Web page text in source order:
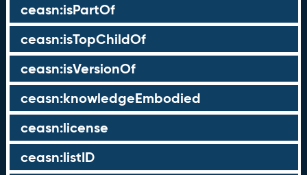
ceasn:isPartOf
ceasn:isTopChildOf
ceasn:isVersionOf
ceasn:knowledgeEmbodied
ceasn:license
ceasn:listID